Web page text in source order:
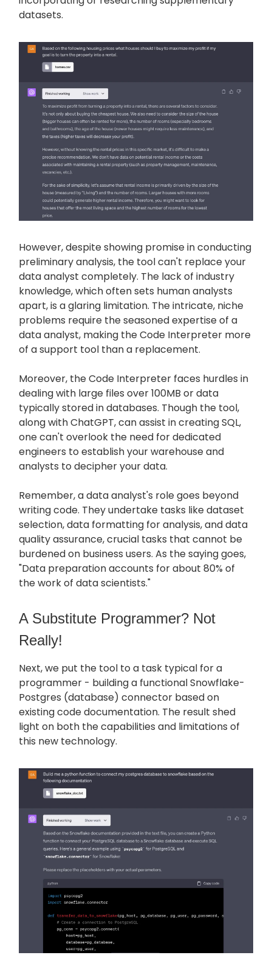
datasets.
However, despite showing promise in conducting
preliminary analysis, the tool can't replace your
data analyst completely. The lack of industry
knowledge, which often sets human analysts
apart, is a glaring limitation. The intricate, niche
problems require the seasoned expertise of a
data analyst, making the Code Interpreter more
of a support tool than a replacement.
Moreover, the Code Interpreter faces hurdles in
dealing with large files over 100MB or data
typically stored in databases. Though the tool,
along with ChatGPT, can assist in creating SQL,
one can't overlook the need for dedicated
engineers to establish your warehouse and
analysts to decipher your data.
Remember, a data analyst's role goes beyond
writing code. They undertake tasks like dataset
selection, data formatting for analysis, and data
quality assurance, crucial tasks that cannot be
burdened on business users. As the saying goes,
"Data preparation accounts for about 80% of
the work of data scientists."
A Substitute Programmer? Not
Really!
Next, we put the tool to a task typical for a
programmer - building a functional Snowflake-
Postgres (database) connector based on
existing code documentation. The result shed
light on both the capabilities and limitations of
this new technology.